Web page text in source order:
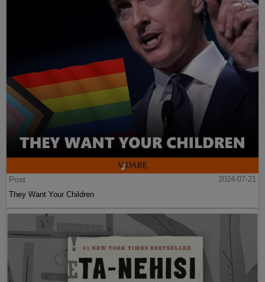
Post
2024-07-21
They Want Your Children